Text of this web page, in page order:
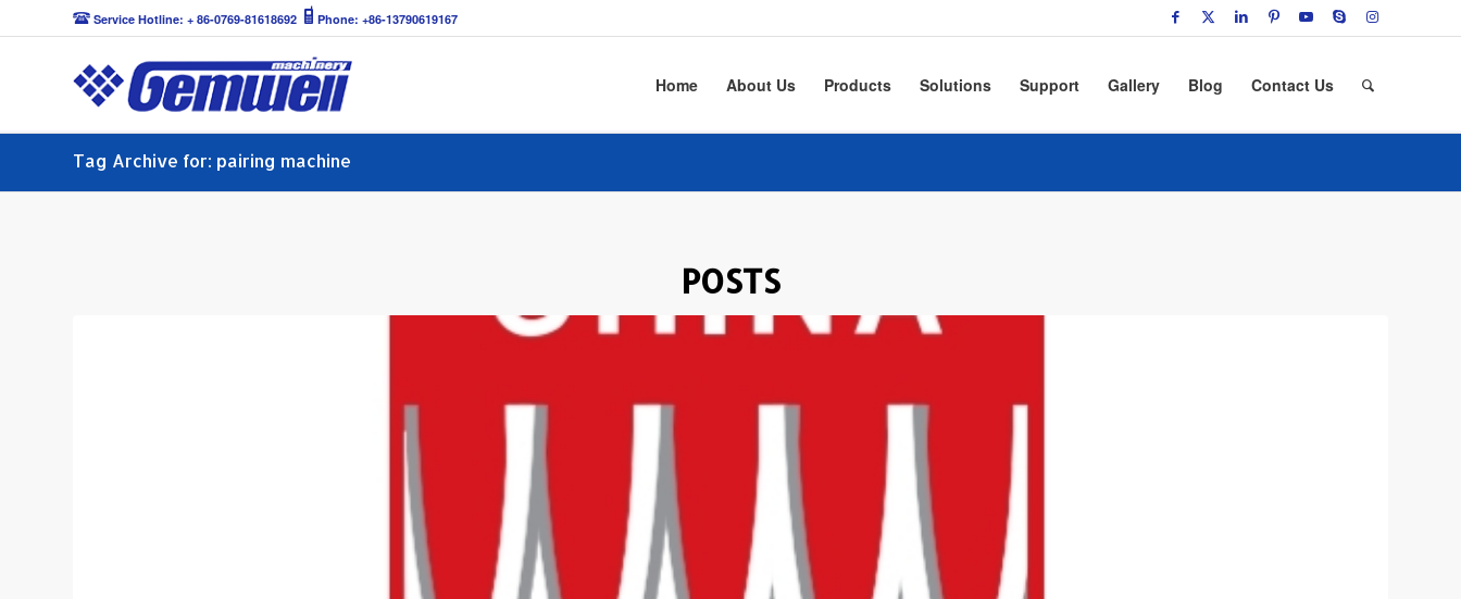
Service Hotline: + 86-0769-81618692 Phone: +86-13790619167
Home About Us Products Solutions Support Gallery Blog Contact Us
Tag Archive for: pairing machine
POSTS